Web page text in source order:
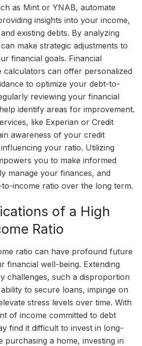
as Mint or YNAB, automate
insights into your income,
existing debts. By analyzing
make strategic adjustments to
financial goals. Financial
calculators can offer personalized
to optimize your debt-to-
reviewing your financial
identify areas for improvement.
like Experian or Credit
awareness of your credit
your ratio. Utilizing
you to make informed
manage your finances, and
income ratio over the long term.
of a High
Ratio
ratio can have profound future
financial well-being. Extending
challenges, such a disproportion
to secure loans, impinge on
stress levels over time. With
of income committed to debt
find it difficult to invest in long-
purchasing a home, investing in